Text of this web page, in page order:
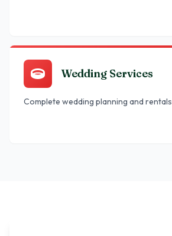
Wedding Services
Complete wedding planning and rentals